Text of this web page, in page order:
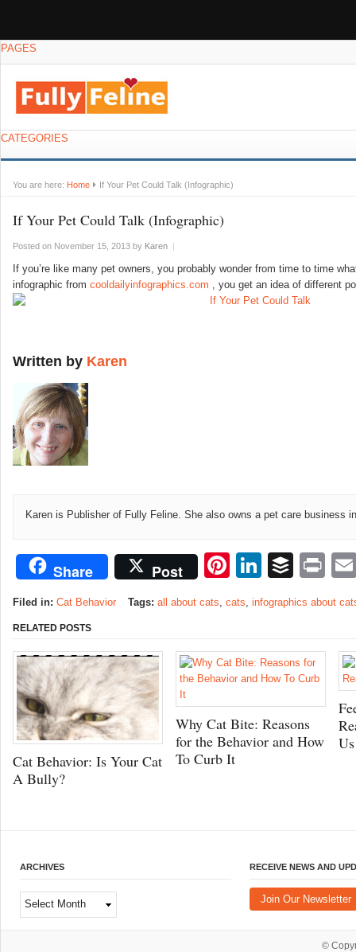
PAGES
CATEGORIES
You are here: Home If Your Pet Could Talk (Infographic)
If Your Pet Could Talk (Infographic)
Posted on November 15, 2013 by Karen |
If you’re like many pet owners, you probably wonder from time to time
infographic from cooldailyinfographics.com , you get an idea of different
Written by Karen
Karen is Publisher of Fully Feline. She also owns a pet care business
Share Post Pinterest
Filed in: Cat Behavior Tags: all about cats cats infographics about
RELATED POSTS
Cat Behavior: Is Your Cat
A Bully?
Why Cat Bite: Reasons
for the Behavior and How
To Curb It
Us
ARCHIVES
Archives
RECEIVE NEWS AND
Join Our Newsletter
©